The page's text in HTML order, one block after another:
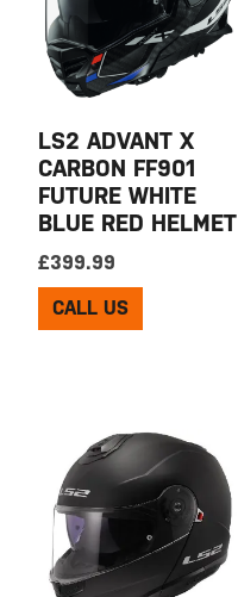
LS2 ADVANT X
CARBON FF901
FUTURE WHITE
BLUE RED HELMET
£399.99
CALL US